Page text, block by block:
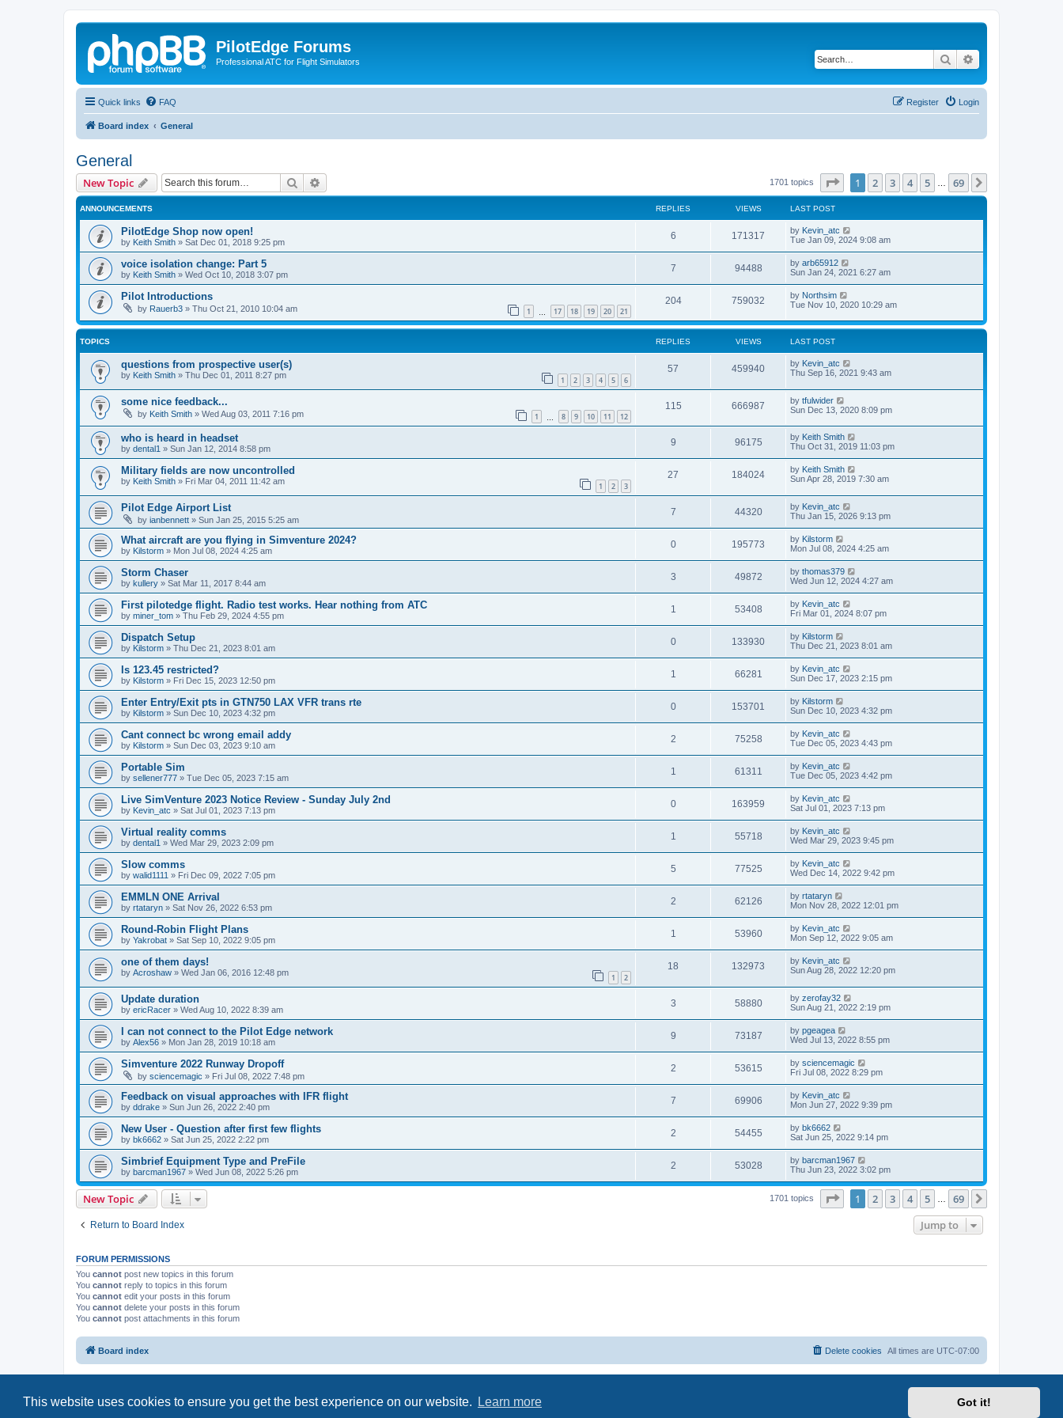
This website uses cookies to ensure you get the best experience on our website. Learn more Got it!
PilotEdge Forums
Professional ATC for Flight Simulators Search
Quick links FAQ Login
Register
Board index General
General
New Topic Search 1701 topics Page of 69
1 2 3 4 5 69
ANNOUNCEMENTS REPLIES VIEWS LAST POST
PilotEdge Shop now open!
by Keith Smith » Sat Dec 01, 2018 9:25 pm
6 171317 by Kevin_atc
Tue Jan 09, 2024 9:08 am
voice isolation change: Part 5
by Keith Smith » Wed Oct 10, 2018 3:07 pm
7 94488 by arb65912
Sun Jan 24, 2021 6:27 am
Pilot Introductions
by Rauerb3 » Thu Oct 21, 2010 10:04 am 1 17 18 19 20 21
204 759032 by Northsim
Tue Nov 10, 2020 10:29 am
TOPICS REPLIES VIEWS LAST POST
questions from prospective user(s)
by Keith Smith » Thu Dec 01, 2011 8:27 pm 1 2 3 4 5 6
57 459940 by Kevin_atc
Thu Sep 16, 2021 9:43 am
some nice feedback...
by Keith Smith » Wed Aug 03, 2011 7:16 pm 1 8 9 10 11 12
115 666987 by tfulwider
Sun Dec 13, 2020 8:09 pm
who is heard in headset
by dental1 » Sun Jan 12, 2014 8:58 pm
9 96175 by Keith Smith
Thu Oct 31, 2019 11:03 pm
Military fields are now uncontrolled
by Keith Smith » Fri Mar 04, 2011 11:42 am 1 2 3
27 184024 by Keith Smith
Sun Apr 28, 2019 7:30 am
Pilot Edge Airport List
by ianbennett » Sun Jan 25, 2015 5:25 am
7 44320 by Kevin_atc
Thu Jan 15, 2026 9:13 pm
What aircraft are you flying in Simventure 2024?
by Kilstorm » Mon Jul 08, 2024 4:25 am
0 195773 by Kilstorm
Mon Jul 08, 2024 4:25 am
Storm Chaser
by kullery » Sat Mar 11, 2017 8:44 am
3 49872 by thomas379
Wed Jun 12, 2024 4:27 am
First pilotedge flight. Radio test works. Hear nothing from ATC
by miner_tom » Thu Feb 29, 2024 4:55 pm
1 53408 by Kevin_atc
Fri Mar 01, 2024 8:07 pm
Dispatch Setup
by Kilstorm » Thu Dec 21, 2023 8:01 am
0 133930 by Kilstorm
Thu Dec 21, 2023 8:01 am
Is 123.45 restricted?
by Kilstorm » Fri Dec 15, 2023 12:50 pm
1 66281 by Kevin_atc
Sun Dec 17, 2023 2:15 pm
Enter Entry/Exit pts in GTN750 LAX VFR trans rte
by Kilstorm » Sun Dec 10, 2023 4:32 pm
0 153701 by Kilstorm
Sun Dec 10, 2023 4:32 pm
Cant connect bc wrong email addy
by Kilstorm » Sun Dec 03, 2023 9:10 am
2 75258 by Kevin_atc
Tue Dec 05, 2023 4:43 pm
Portable Sim
by sellener777 » Tue Dec 05, 2023 7:15 am
1 61311 by Kevin_atc
Tue Dec 05, 2023 4:42 pm
Live SimVenture 2023 Notice Review - Sunday July 2nd
by Kevin_atc » Sat Jul 01, 2023 7:13 pm
0 163959 by Kevin_atc
Sat Jul 01, 2023 7:13 pm
Virtual reality comms
by dental1 » Wed Mar 29, 2023 2:09 pm
1 55718 by Kevin_atc
Wed Mar 29, 2023 9:45 pm
Slow comms
by walid1111 » Fri Dec 09, 2022 7:05 pm
5 77525 by Kevin_atc
Wed Dec 14, 2022 9:42 pm
EMMLN ONE Arrival
by rtataryn » Sat Nov 26, 2022 6:53 pm
2 62126 by rtataryn
Mon Nov 28, 2022 12:01 pm
Round-Robin Flight Plans
by Yakrobat » Sat Sep 10, 2022 9:05 pm
1 53960 by Kevin_atc
Mon Sep 12, 2022 9:05 am
one of them days!
by Acroshaw » Wed Jan 06, 2016 12:48 pm 1 2
18 132973 by Kevin_atc
Sun Aug 28, 2022 12:20 pm
Update duration
by ericRacer » Wed Aug 10, 2022 8:39 am
3 58880 by zerofay32
Sun Aug 21, 2022 2:19 pm
I can not connect to the Pilot Edge network
by Alex56 » Mon Jan 28, 2019 10:18 am
9 73187 by pgeagea
Wed Jul 13, 2022 8:55 pm
Simventure 2022 Runway Dropoff
by sciencemagic » Fri Jul 08, 2022 7:48 pm
2 53615 by sciencemagic
Fri Jul 08, 2022 8:29 pm
Feedback on visual approaches with IFR flight
by ddrake » Sun Jun 26, 2022 2:40 pm
7 69906 by Kevin_atc
Mon Jun 27, 2022 9:39 pm
New User - Question after first few flights
by bk6662 » Sat Jun 25, 2022 2:22 pm
2 54455 by bk6662
Sat Jun 25, 2022 9:14 pm
Simbrief Equipment Type and PreFile
by barcman1967 » Wed Jun 08, 2022 5:26 pm
2 53028 by barcman1967
Thu Jun 23, 2022 3:02 pm
New Topic 1701 topics Page of 69
1 2 3 4 5 69
Return to Board Index Jump to
FORUM PERMISSIONS
You cannot post new topics in this forum
You cannot reply to topics in this forum
You cannot edit your posts in this forum
You cannot delete your posts in this forum
You cannot post attachments in this forum
Board index All times are UTC-07:00
Delete cookies